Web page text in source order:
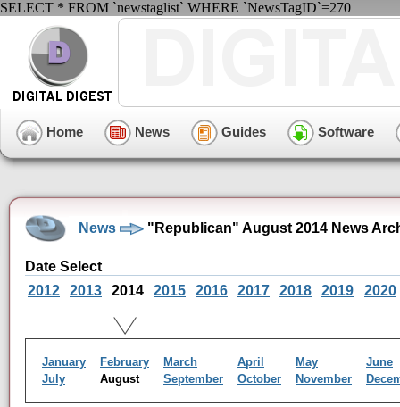
SELECT * FROM `newstaglist` WHERE `NewsTagID`=270
Home News Guides Software
News "Republican" August 2014 News
Date Select
2012
2013 2014 2015 2016 2017 2018 2019 2020
January February March April May
June
July
August September October November